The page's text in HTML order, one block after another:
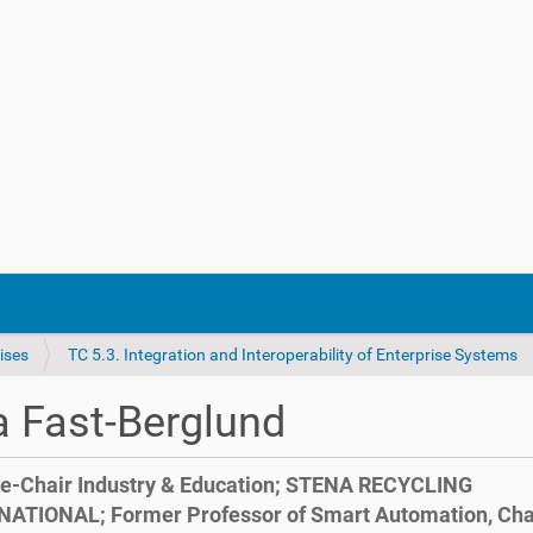
TC 5.3. Integration and Interoperability of Enterprise Systems
Fast-Berglund
Chair Industry & Education; STENA RECYCLING
Former Professor of Smart Automation,